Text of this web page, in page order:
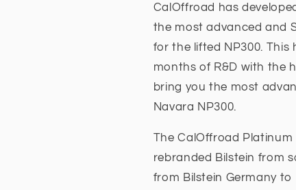
CalOffroad has
the most advanced and
for the lifted NP300.
months of R&D with the
bring you the most
Navara NP300.
The CalOffroad
rebranded Bilstein from
from Bilstein Germany